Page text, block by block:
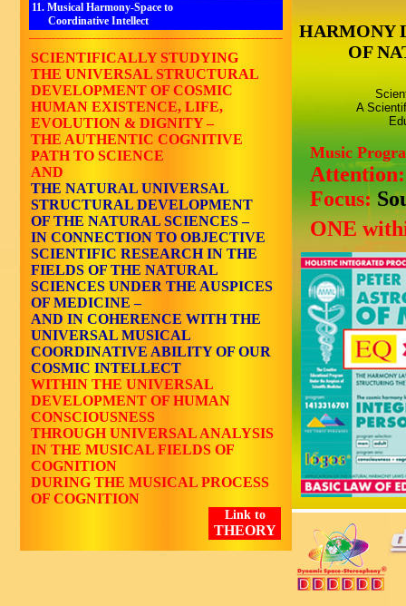
11. Musical Harmony-Space to
Coordinative Intellect
SCIENTIFICALLY STUDYING
THE UNIVERSAL STRUCTURAL
DEVELOPMENT OF COSMIC
HUMAN EXISTENCE, LIFE,
EVOLUTION & DIGNITY –
THE AUTHENTIC COGNITIVE
PATH TO SCIENCE
AND
THE NATURAL UNIVERSAL
STRUCTURAL DEVELOPMENT
OF THE NATURAL SCIENCES –
IN CONNECTION TO OBJECTIVE
SCIENTIFIC RESEARCH IN THE
FIELDS OF THE NATURAL
SCIENCES UNDER THE AUSPICES
OF MEDICINE –
AND IN COHERENCE WITH THE
UNIVERSAL MUSICAL
COORDINATIVE ABILITY OF OUR
COSMIC INTELLECT
WITHIN THE UNIVERSAL
DEVELOPMENT OF HUMAN
CONSCIOUSNESS
THROUGH UNIVERSAL ANALYSIS
IN THE MUSICAL FIELDS OF
COGNITION
DURING THE MUSICAL PROCESS
OF COGNITION
Link to
THEORY
HARMONY
OF
A
Music
Focus:
ONE